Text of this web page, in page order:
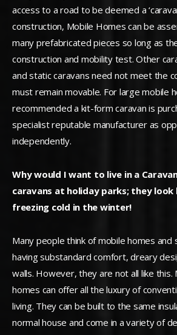
access to a road to be deemed a
construction, Mobile Homes can be
many prefabricated pieces so long as
construction and mobility test. Other
and static caravans need not meet the
must remain movable. For large mobile
recommended a kit-form caravan is
specialist reputable manufacturer as
independently.
Why would I want to live in a
caravans at holiday parks; they look
freezing cold in the winter!
Many people think of mobile homes and
having substandard comfort, dreary
walls. However, they are not all like this.
homes can offer all the luxury of
living. They can be built to the same
normal house and come in a variety of